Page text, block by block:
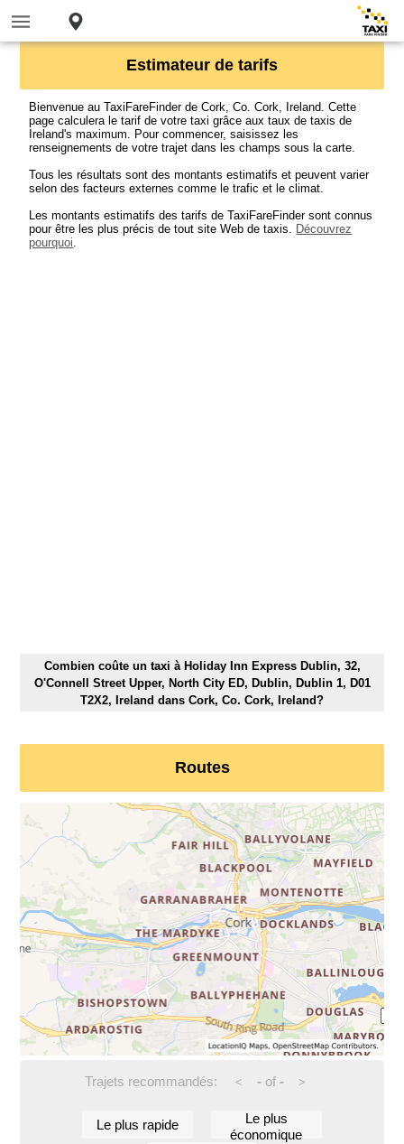
Estimateur de tarifs
Bienvenue au TaxiFareFinder de Cork, Co. Cork, Ireland. Cette
page calculera le tarif de votre taxi grâce aux taux de taxis de
Ireland's maximum. Pour commencer, saisissez les
renseignements de votre trajet dans les champs sous la carte.
Tous les résultats sont des montants estimatifs et peuvent varier
selon des facteurs externes comme le trafic et le climat.
Les montants estimatifs des tarifs de TaxiFareFinder sont connus
pour être les plus précis de tout site Web de taxis. Découvrez
pourquoi.
Combien coûte un taxi à Holiday Inn Express Dublin, 32,
O'Connell Street Upper, North City ED, Dublin, Dublin 1, D01
T2X2, Ireland dans Cork, Co. Cork, Ireland?
Routes
Trajets recommandés: < -of - >
Le plus rapide
Le plus
économique